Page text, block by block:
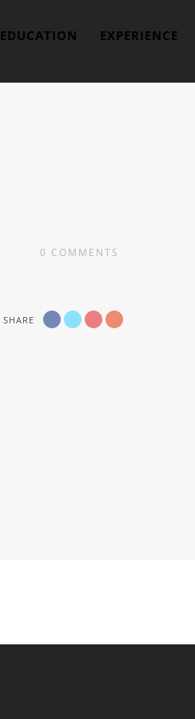
EDUCATION EXPERIENCE
0 COMMENTS
SHARE